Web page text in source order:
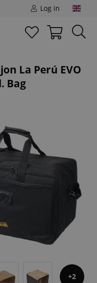
Log in
La Perú EVO
Bag
2